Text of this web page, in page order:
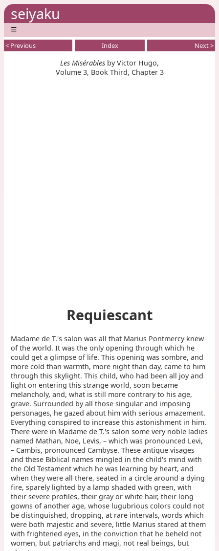
seiyaku
☰
< Previous Index Next >
Les Misérables by Victor Hugo,
Volume 3, Book Third, Chapter 3
Requiescant
Madame de T.'s salon was all that Marius Pontmercy knew
of the world. It was the only opening through which he
could get a glimpse of life. This opening was sombre, and
more cold than warmth, more night than day, came to him
through this skylight. This child, who had been all joy and
light on entering this strange world, soon became
melancholy, and, what is still more contrary to his age,
grave. Surrounded by all those singular and imposing
personages, he gazed about him with serious amazement.
Everything conspired to increase this astonishment in him.
There were in Madame de T.'s salon some very noble ladies
named Mathan, Noe, Levis, – which was pronounced Levi,
– Cambis, pronounced Cambyse. These antique visages
and these Biblical names mingled in the child's mind with
the Old Testament which he was learning by heart, and
when they were all there, seated in a circle around a dying
fire, sparely lighted by a lamp shaded with green, with
their severe profiles, their gray or white hair, their long
gowns of another age, whose lugubrious colors could not
be distinguished, dropping, at rare intervals, words which
were both majestic and severe, little Marius stared at them
with frightened eyes, in the conviction that he beheld not
women, but patriarchs and magi, not real beings, but